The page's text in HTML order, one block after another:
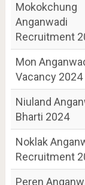
Mokokchung
Anganwadi
Recruitment
Mon
Vacancy 2024
Niuland
Bharti 2024
Noklak
Recruitment
Peren